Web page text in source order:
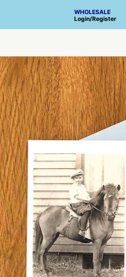
WHOLESALE
Login/Register